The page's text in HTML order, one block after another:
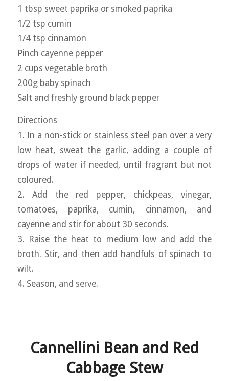
1 tbsp sweet paprika or smoked paprika
1/2 tsp cumin
1/4 tsp cinnamon
Pinch cayenne pepper
2 cups vegetable broth
200g baby spinach
Salt and freshly ground black pepper
Directions
1. In a non-stick or stainless steel pan over a very
low heat, sweat the garlic, adding a couple of
drops of water if needed, until fragrant but not
coloured.
2. Add the red pepper, chickpeas, vinegar,
tomatoes, paprika, cumin, cinnamon, and
cayenne and stir for about 30 seconds.
3. Raise the heat to medium low and add the
broth. Stir, and then add handfuls of spinach to
wilt.
4. Season, and serve.
Cannellini Bean and Red
Cabbage Stew